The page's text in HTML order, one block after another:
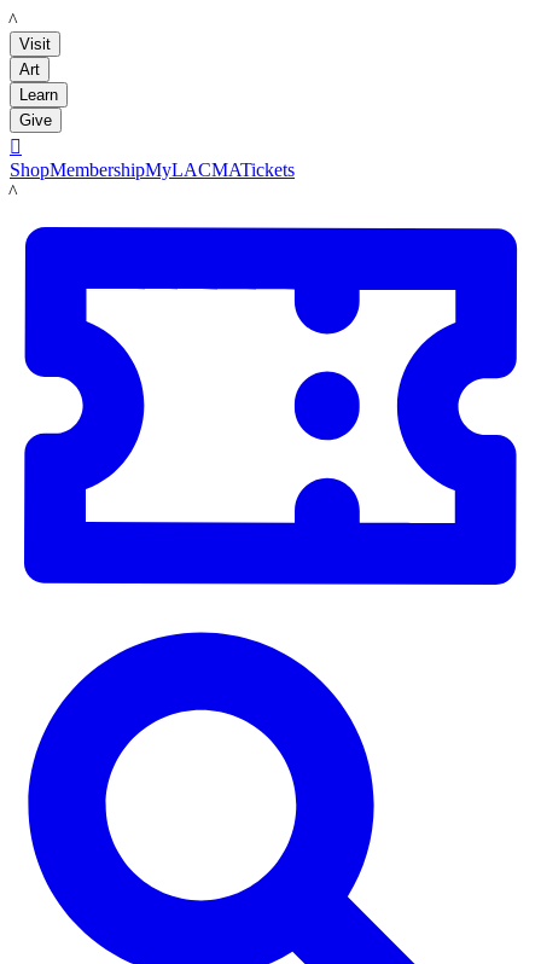
LACMA
Visit
Art
Learn
Give

ShopMembershipMyLACMATickets
LACMA